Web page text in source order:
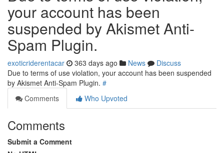
your account has been
suspended by Akismet Anti-
Spam Plugin.
exoticriderentacar 363 days ago News
Discuss
Due to terms of use violation, your account has been suspended
by Akismet Anti-Spam Plugin. #
Comments
Who Upvoted
Comments
Submit a Comment